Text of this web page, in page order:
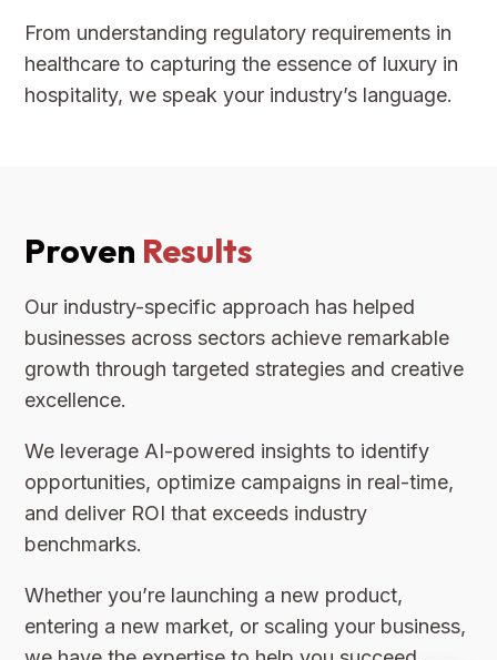
From understanding regulatory requirements in
healthcare to capturing the essence of luxury in
hospitality, we speak your industry’s language.
Proven Results
Our industry-specific approach has helped
businesses across sectors achieve remarkable
growth through targeted strategies and creative
excellence.
We leverage AI-powered insights to identify
opportunities, optimize campaigns in real-time,
and deliver ROI that exceeds industry
benchmarks.
Whether you’re launching a new product,
entering a new market, or scaling your business,